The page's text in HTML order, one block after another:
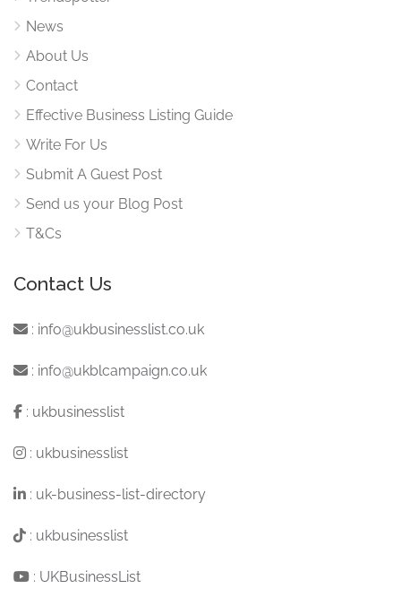
News
About Us
Contact
Effective Business Listing Guide
Write For Us
Submit A Guest Post
Send us your Blog Post
T&Cs
Contact Us
: info@ukbusinesslist.co.uk
: info@ukblcampaign.co.uk
: ukbusinesslist
: ukbusinesslist
: uk-business-list-directory
: ukbusinesslist
: UKBusinessList